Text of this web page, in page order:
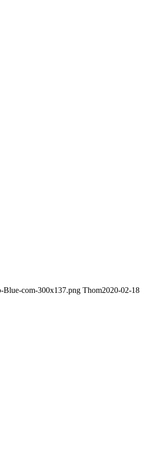
Blue-com-300x137.png Thom2020-02-18